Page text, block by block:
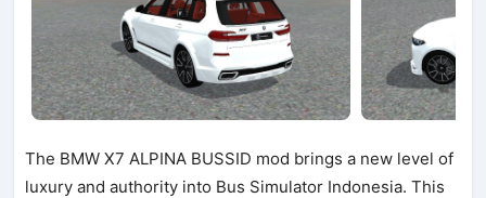
The BMW X7 ALPINA BUSSID mod brings a new level of
luxury and authority into Bus Simulator Indonesia. This